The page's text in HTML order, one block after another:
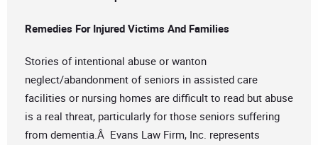
Remedies For Injured Victims And Families
Stories of intentional abuse or wanton
neglect/abandonment of seniors in assisted care
facilities or nursing homes are difficult to read but abuse
is a real threat, particularly for those seniors suffering
from dementia.Â Evans Law Firm, Inc. represents